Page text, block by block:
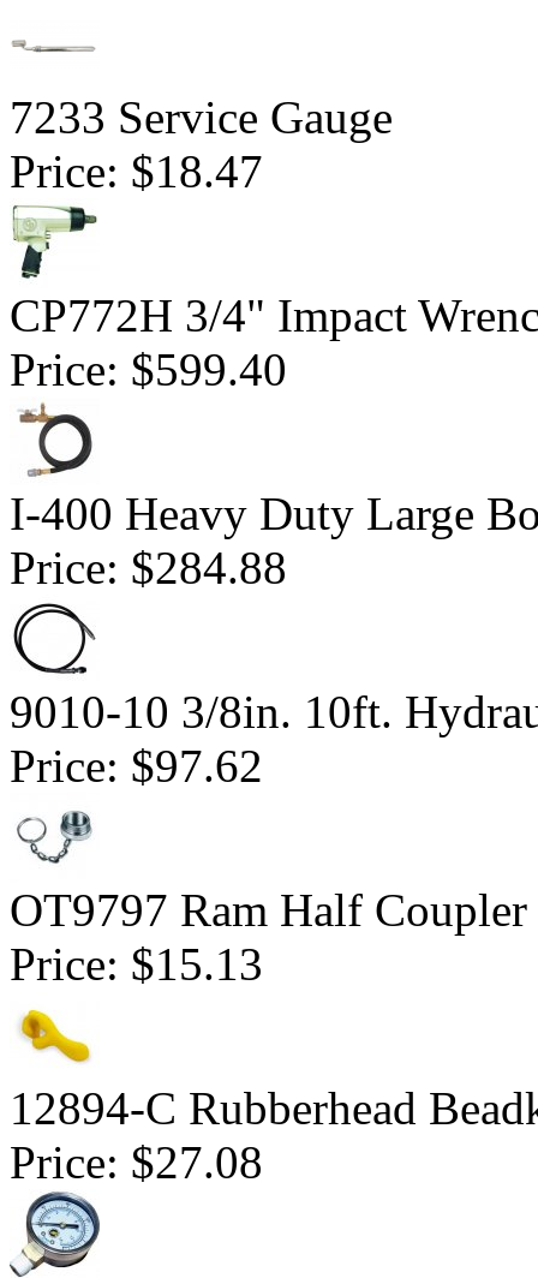
7233 Service Gauge
Price: $18.47
CP772H 3/4" Impact
Price: $599.40
I-400 Heavy Duty Large
Price: $284.88
9010-10 3/8in. 10ft.
Price: $97.62
OT9797 Ram Half
Price: $15.13
12894-C Rubberhead
Price: $27.08